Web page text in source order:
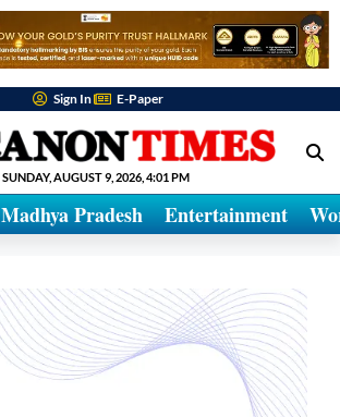
Sign In E-Paper
SUNDAY, AUGUST 9, 2026, 4:01 PM
Madhya Pradesh Entertainment